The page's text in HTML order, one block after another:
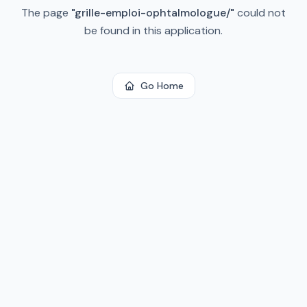
The page "grille-emploi-ophtalmologue/" could not
be found in this application.
Go Home